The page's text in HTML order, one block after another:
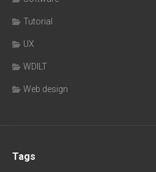
Tutorial
UX
WDILT
Web design
Tags